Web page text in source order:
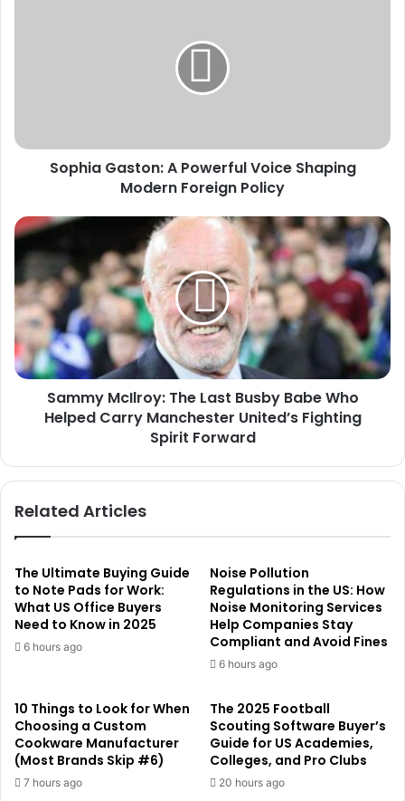
Sophia Gaston: A Powerful Voice Shaping
Modern Foreign Policy
Sammy McIlroy: The Last Busby Babe Who
Helped Carry Manchester United’s Fighting
Spirit Forward
Related Articles
The Ultimate Buying Guide
to Note Pads for Work:
What US Office Buyers
Need to Know in 2025
6 hours ago
Noise Pollution
Regulations in the US: How
Noise Monitoring Services
Help Companies Stay
Compliant and Avoid Fines
6 hours ago
10 Things to Look for When
Choosing a Custom
Cookware Manufacturer
(Most Brands Skip #6)
7 hours ago
The 2025 Football
Scouting Software Buyer’s
Guide for US Academies,
Colleges, and Pro Clubs
20 hours ago